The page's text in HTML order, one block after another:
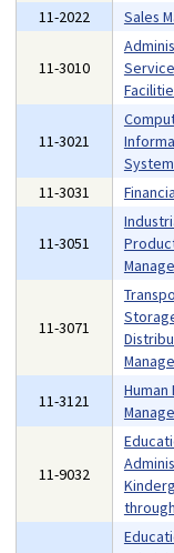
11-2022 Sales
11-3010
11-3021
11-3031
11-3051
11-3071
11-3121
Human
11-9032